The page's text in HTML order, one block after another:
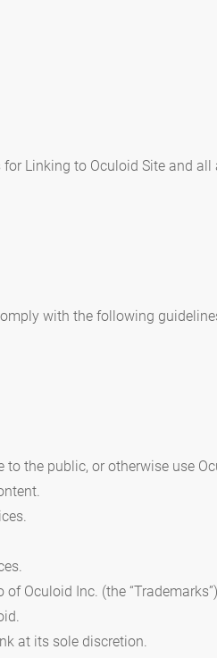
Linking to Oculoid Site and
with the following
the public, or otherwise use
Oculoid Inc. (the
at its sole discretion.